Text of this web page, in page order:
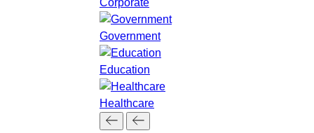
Corporate
Government
Education
Healthcare